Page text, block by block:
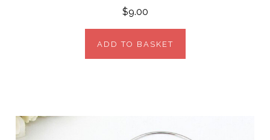
$9.00
ADD TO BASKET